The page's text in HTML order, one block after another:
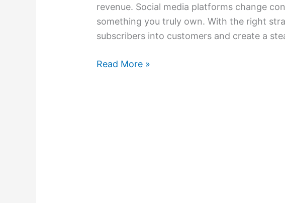
revenue. Social media platforms change
something you truly own. With the right
subscribers into customers and create a
Read More »